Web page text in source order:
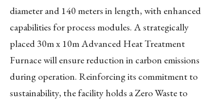
diameter and 140 meters in length, with enhanced
capabilities for process modules. A strategically
placed 30m x 10m Advanced Heat Treatment
Furnace will ensure reduction in carbon emissions
during operation. Reinforcing its commitment to
sustainability, the facility holds a Zero Waste to